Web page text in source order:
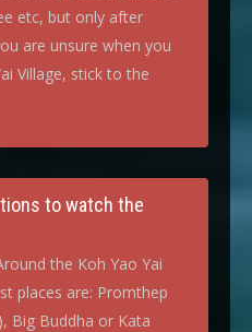
etc, but only after
are unsure when you
Village, stick to the
to watch the
the Koh Yao Yai
places are: Promthep
Big Buddha or Kata